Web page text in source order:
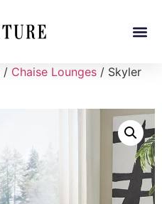
/ Chaise Lounges / Skyler